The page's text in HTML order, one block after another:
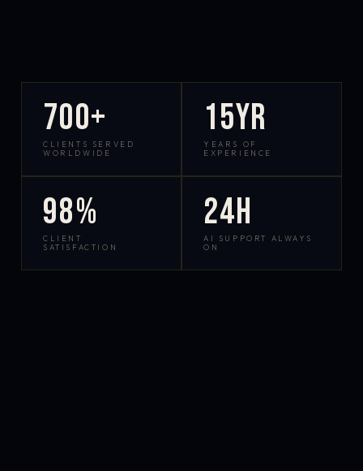
700+
CLIENTS SERVED
WORLDWIDE
15yr
YEARS OF
EXPERIENCE
98%
CLIENT
SATISFACTION
24h
AI SUPPORT ALWAYS
ON